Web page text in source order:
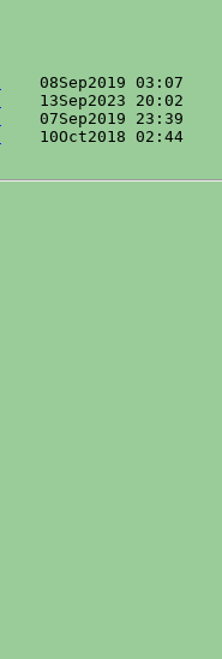
10Oct2018 02:44